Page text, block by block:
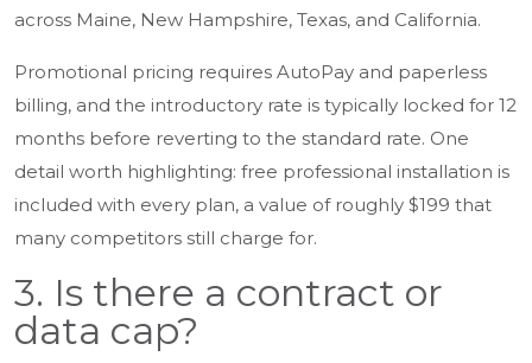
across Maine, New Hampshire, Texas, and California.
Promotional pricing requires AutoPay and paperless
billing, and the introductory rate is typically locked for 12
months before reverting to the standard rate. One
detail worth highlighting: free professional installation is
included with every plan, a value of roughly $199 that
many competitors still charge for.
3. Is there a contract or
data cap?